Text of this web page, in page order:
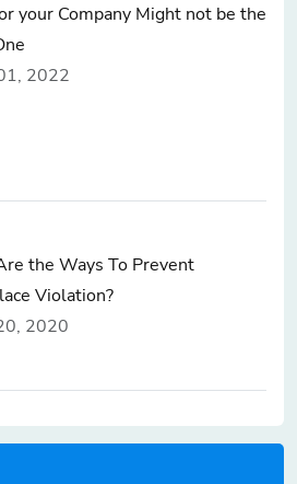
your Company Might not be the
2022
the Ways To Prevent
Violation?
2020